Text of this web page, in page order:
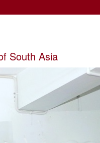
South Asia